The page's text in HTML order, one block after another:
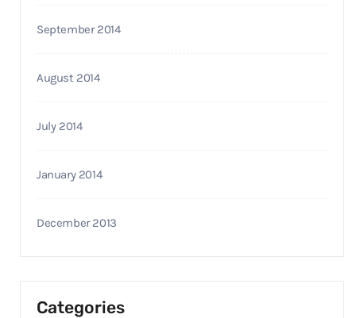
September 2014
August 2014
July 2014
January 2014
December 2013
Categories